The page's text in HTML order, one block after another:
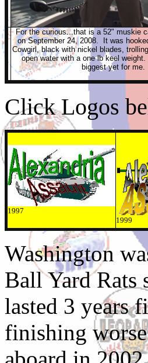
For the curious...that is a 52" muskie
on September 24, 2008. It was
Cowgirl, black with nickel blades,
open water with a one lb keel
biggest yet for me.
Click Logos
1997
1999
Washington
Ball Yard Rats
lasted 3 years
finishing